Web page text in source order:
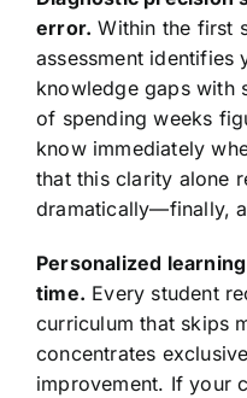
error. Within the first
assessment identifies
knowledge gaps with
of spending weeks
know immediately
that this clarity alone
dramatically—finally,
Personalized
time. Every student
curriculum that skips
concentrates
improvement. If your